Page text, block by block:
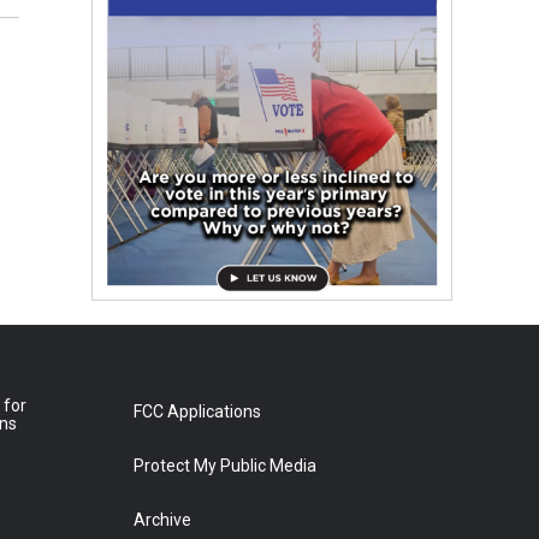
for
FCC Applications
Protect My Public Media
Archive